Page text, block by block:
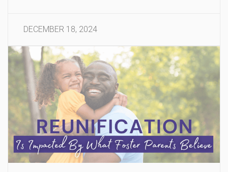
DECEMBER 18, 2024